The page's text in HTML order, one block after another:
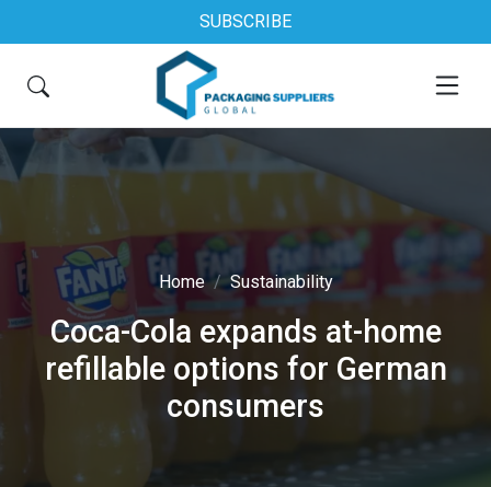
SUBSCRIBE
Home Sustainability
Coca-Cola expands at-home
refillable options for German
consumers